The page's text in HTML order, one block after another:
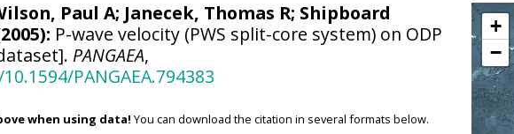
+
−
Paul A; Janecek, Thomas R; Shipboard
P-wave velocity (PWS split-core system) on ODP
PANGAEA,
PANGAEA.794383
when using data! You can download the citation in several formats below.